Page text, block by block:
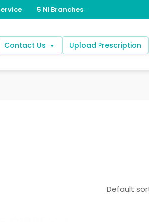
Contact Us Upload Prescription